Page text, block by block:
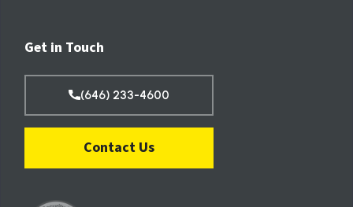
Get in Touch
(646) 233-4600
Contact Us